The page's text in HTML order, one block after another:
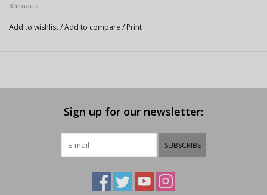
Shimano
Add to wishlist/Add to compare / Print
Sign up for our newsletter:
SUBSCRIBE